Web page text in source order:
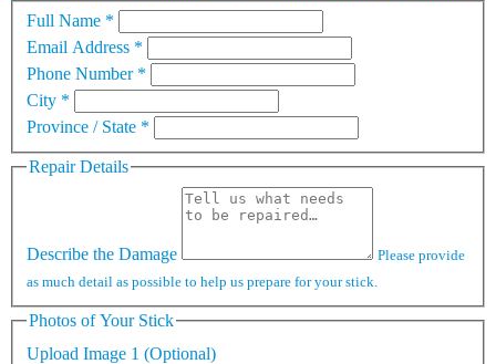
Full Name *
Email Address *
Phone Number *
City *
Province / State *
Repair Details
Describe the Damage
Please provide
as much detail as possible to help us prepare for your stick.
Photos of Your Stick
Upload Image 1 (Optional)